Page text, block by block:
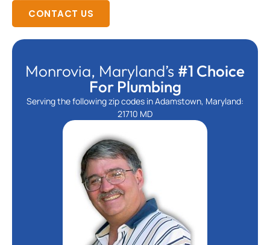
CONTACT US
Monrovia, Maryland’s #1 Choice
For Plumbing
Serving the following zip codes in Adamstown, Maryland:
21710 MD